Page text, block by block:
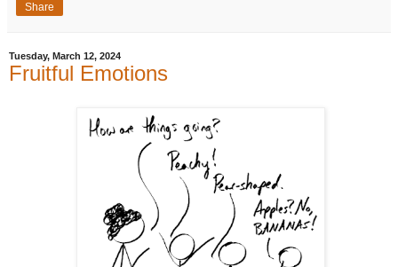
Share
Tuesday, March 12, 2024
Fruitful Emotions